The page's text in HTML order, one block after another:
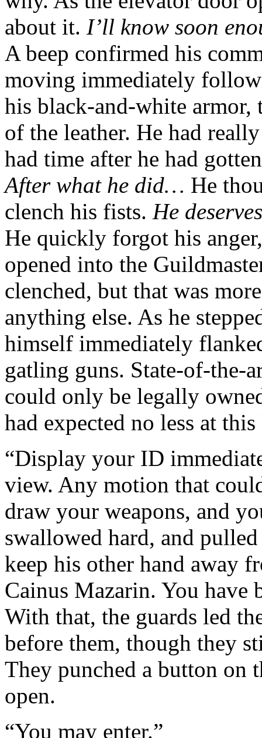
about it. I’ll know soon
A beep confirmed his
moving immediately
his black-and-white
of the leather. He had
had time after he had
After what he did… He
clench his fists. He
He quickly forgot his
opened into the
clenched, but that was
anything else. As he
himself immediately
gatling guns. State-of-the-
could only be legally
had expected no less at
“Display your ID
view. Any motion that
draw your weapons, and
swallowed hard, and
keep his other hand away
Cainus Mazarin. You have
With that, the guards led
before them, though they
They punched a button on
open.
“You may enter.”